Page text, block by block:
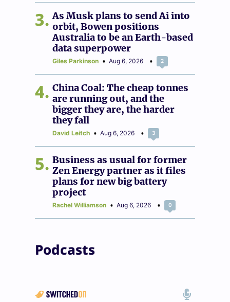
3
As Musk plans to send Ai into
orbit, Bowen positions
Australia to be an Earth-based
data superpower
Giles Parkinson Aug 6, 2026 2
4
China Coal: The cheap tonnes
are running out, and the
bigger they are, the harder
they fall
David Leitch Aug 6, 2026 3
5
Business as usual for former
Zen Energy partner as it files
plans for new big battery
project
Rachel Williamson Aug 6, 2026 0
Podcasts